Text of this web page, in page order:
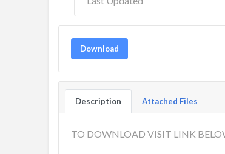
Download
Description Attached Files
TO DOWNLOAD VISIT LINK